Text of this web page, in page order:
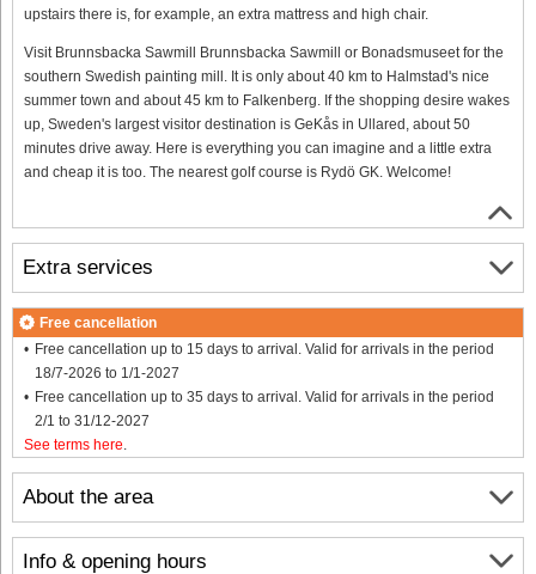
upstairs there is, for example, an extra mattress and high chair.
Visit Brunnsbacka Sawmill Brunnsbacka Sawmill or Bonadsmuseet for the
southern Swedish painting mill. It is only about 40 km to Halmstad's nice
summer town and about 45 km to Falkenberg. If the shopping desire wakes
up, Sweden's largest visitor destination is GeKås in Ullared, about 50
minutes drive away. Here is everything you can imagine and a little extra
and cheap it is too. The nearest golf course is Rydö GK. Welcome!
About the area
Info & opening hours
Extra services
Free cancellation
Free cancellation up to 15 days to arrival. Valid for arrivals in the period
18/7-2026 to 1/1-2027
Free cancellation up to 35 days to arrival. Valid for arrivals in the period
2/1 to 31/12-2027
See terms here